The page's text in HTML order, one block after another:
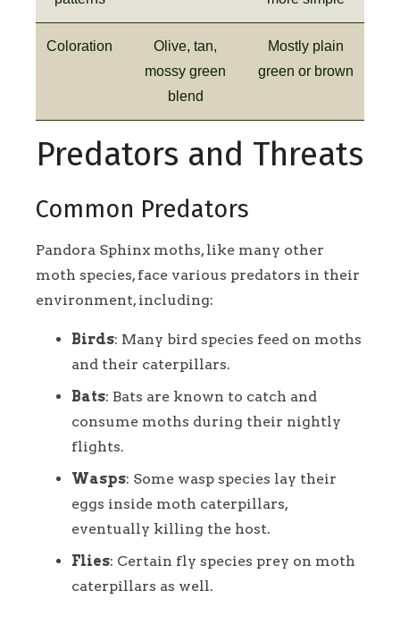
Coloration
Olive, tan,
mossy green
blend
Mostly plain
green or brown
Predators and Threats
Common Predators
Pandora Sphinx moths, like many other
moth species, face various predators in their
environment, including:
Birds: Many bird species feed on moths
and their caterpillars.
Bats: Bats are known to catch and
consume moths during their nightly
flights.
Wasps: Some wasp species lay their
eggs inside moth caterpillars,
eventually killing the host.
Flies: Certain fly species prey on moth
caterpillars as well.